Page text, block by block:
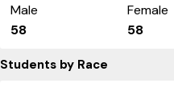
Male Female
58
58
Students by Race